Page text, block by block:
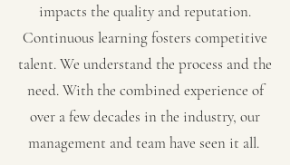
impacts the quality and reputation.
Continuous learning fosters competitive
talent. We understand the process and the
need. With the combined experience of
over a few decades in the industry, our
management and team have seen it all.